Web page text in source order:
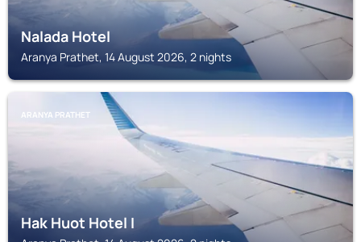
Nalada Hotel
Aranya Prathet, 14 August 2026, 2 nights
ARANYA PRATHET
Hak Huot Hotel I